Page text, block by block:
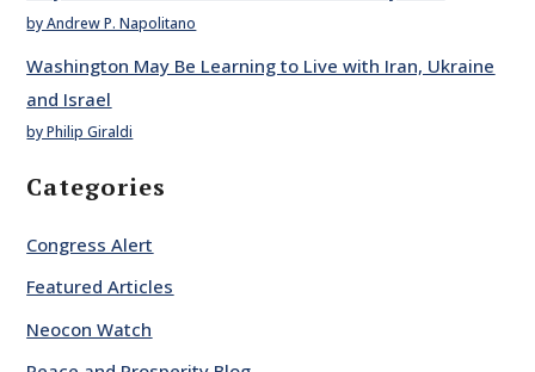
by Andrew P. Napolitano
Washington May Be Learning to Live with Iran, Ukraine
and Israel
by Philip Giraldi
Categories
Congress Alert
Featured Articles
Neocon Watch